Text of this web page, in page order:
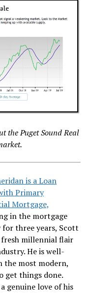
the Puget Sound Real
is a Loan
Primary
Mortgage,
in the mortgage
three years, Scott
millennial flair
He is well-
the most modern,
get things done.
genuine love of his